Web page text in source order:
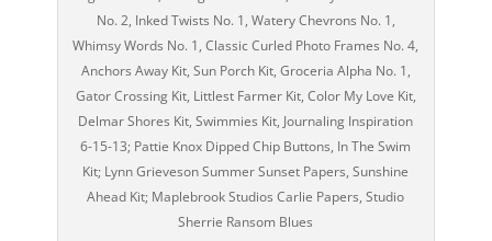
No. 2, Inked Twists No. 1, Watery Chevrons No. 1,
Whimsy Words No. 1, Classic Curled Photo Frames No. 4,
Anchors Away Kit, Sun Porch Kit, Groceria Alpha No. 1,
Gator Crossing Kit, Littlest Farmer Kit, Color My Love Kit,
Delmar Shores Kit, Swimmies Kit, Journaling Inspiration
6-15-13; Pattie Knox Dipped Chip Buttons, In The Swim
Kit; Lynn Grieveson Summer Sunset Papers, Sunshine
Ahead Kit; Maplebrook Studios Carlie Papers, Studio
Sherrie Ransom Blues